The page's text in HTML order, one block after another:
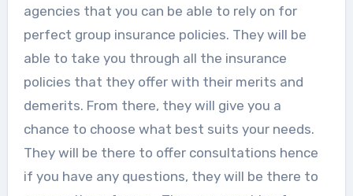
agencies that you can be able to rely on for
perfect group insurance policies. They will be
able to take you through all the insurance
policies that they offer with their merits and
demerits. From there, they will give you a
chance to choose what best suits your needs.
They will be there to offer consultations hence
if you have any questions, they will be there to